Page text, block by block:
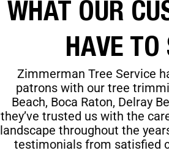
WHAT OUR
HAVE TO
Zimmerman Tree Service
patrons with our tree
Beach, Boca Raton, Delray
they’ve trusted us with the
landscape throughout the
testimonials from satisfied